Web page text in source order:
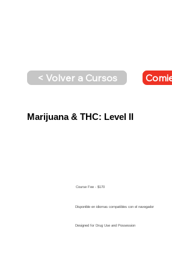
< Volver a Cursos
Marijuana & THC: Level II
Course Fee - $170
Disponible en idiomas compatibles con el navegador
Designed for Drug Use and Possession